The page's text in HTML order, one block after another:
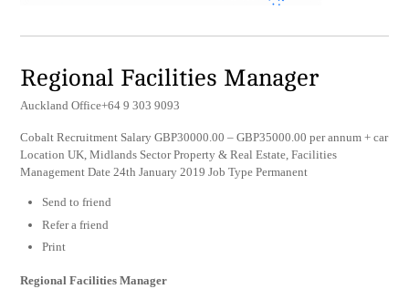
Regional Facilities Manager
Auckland Office+64 9 303 9093
Cobalt Recruitment Salary GBP30000.00 – GBP35000.00 per annum + car
Location UK, Midlands Sector Property & Real Estate, Facilities
Management Date 24th January 2019 Job Type Permanent
Send to friend
Refer a friend
Print
Regional Facilities Manager